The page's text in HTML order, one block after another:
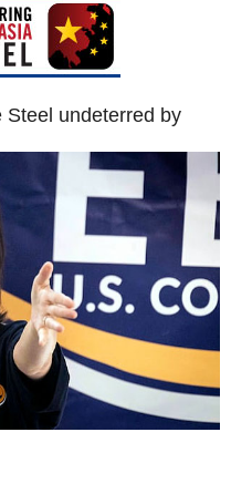
Steel undeterred by